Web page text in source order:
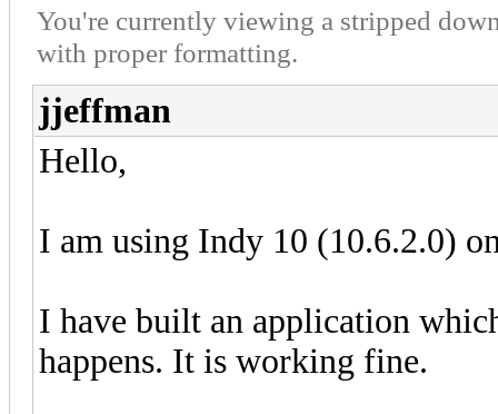
You're currently viewing a stripped
with proper formatting.
jjeffman
Hello,
I am using Indy 10 (10.6.2.0)
I have built an application
happens. It is working fine.